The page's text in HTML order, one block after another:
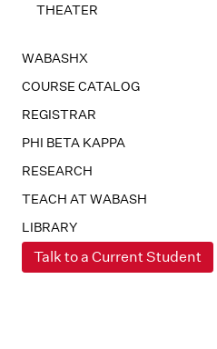
THEATER
WABASHX
COURSE CATALOG
REGISTRAR
PHI BETA KAPPA
RESEARCH
TEACH AT WABASH
LIBRARY
Talk to a Current Student